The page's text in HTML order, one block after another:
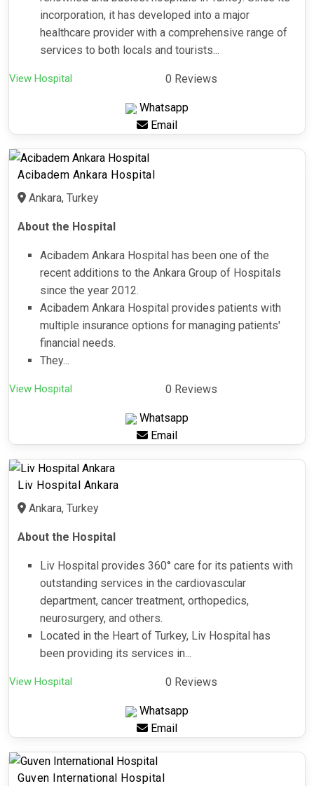
incorporation, it has developed into a major
healthcare provider with a comprehensive range of
services to both locals and tourists...
View Hospital 0 Reviews
Whatsapp
Email
Acibadem Ankara Hospital
Ankara, Turkey
About the Hospital
Acibadem Ankara Hospital has been one of the
recent additions to the Ankara Group of Hospitals
since the year 2012.
Acibadem Ankara Hospital provides patients with
multiple insurance options for managing patients'
financial needs.
They...
View Hospital 0 Reviews
Whatsapp
Email
Liv Hospital Ankara
Ankara, Turkey
About the Hospital
Liv Hospital provides 360° care for its patients with
outstanding services in the cardiovascular
department, cancer treatment, orthopedics,
neurosurgery, and others.
Located in the Heart of Turkey, Liv Hospital has
been providing its services in...
View Hospital 0 Reviews
Whatsapp
Email
Guven International Hospital